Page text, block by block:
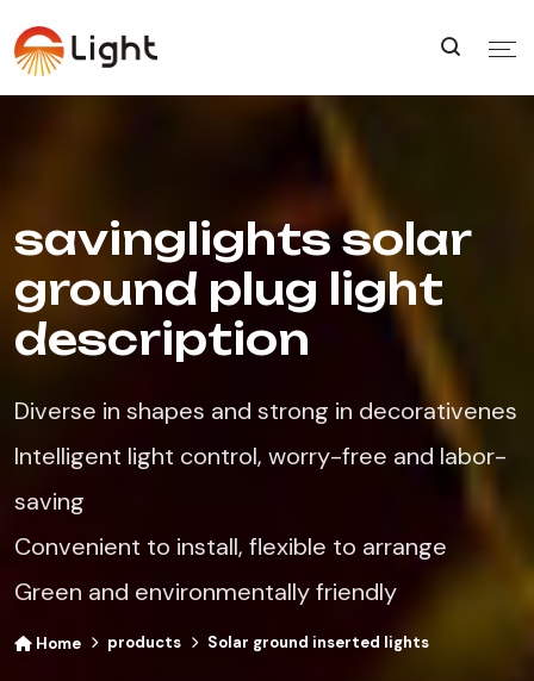
savinglights solar
ground plug light
description
Diverse in shapes and strong in decorativenes
Intelligent light control, worry-free and labor-
saving
Convenient to install, flexible to arrange
Green and environmentally friendly
Home products Solar ground inserted lights